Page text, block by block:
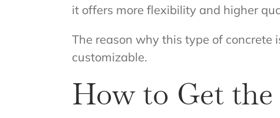
it offers more flexibility and higher
The reason why this type of concrete
customizable.
How to Get